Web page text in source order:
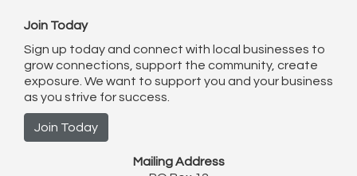
Join Today
Sign up today and connect with local businesses to
grow connections, support the community, create
exposure. We want to support you and your business
as you strive for success.
Join Today
Mailing Address